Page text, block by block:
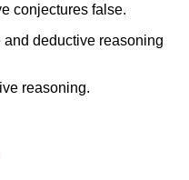
conjectures false.
deductive reasoning
reasoning.